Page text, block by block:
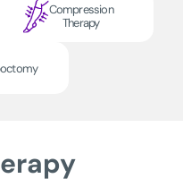
Compression
Therapy